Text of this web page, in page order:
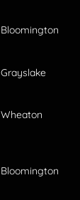
Bloomington
Grayslake
Wheaton
Bloomington